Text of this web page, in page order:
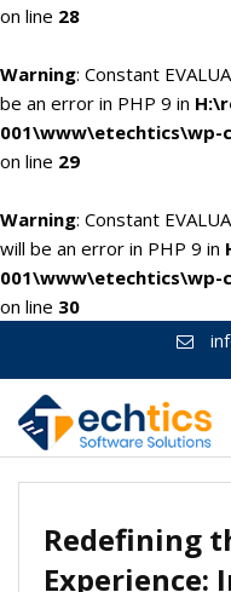
on line 28
Warning: Constant
be an error in PHP 9 in
on line 29
Warning: Constant
will be an error in PHP 9 in
on line 30
Redefining
Experience: